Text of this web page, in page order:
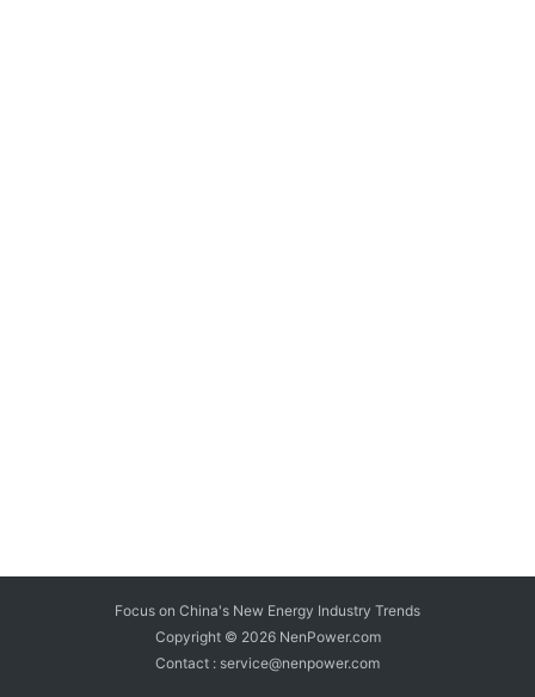
Focus on China's New Energy Industry Trends
Copyright © 2026 NenPower.com
Contact : service@nenpower.com